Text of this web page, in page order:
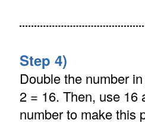
Step 4)
Double the number
2 = 16. Then, use 16
number to make this